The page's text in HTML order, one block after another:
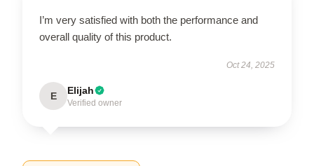
I’m very satisfied with both the performance and
overall quality of this product.
Oct 24, 2025
E Elijah
Verified owner